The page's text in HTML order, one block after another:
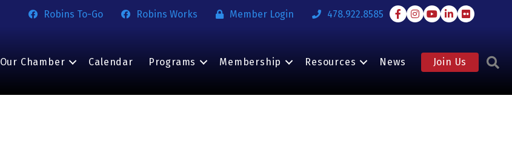
Robins To-Go Robins Works Member Login 478.922.8585 Facebook
Instagram
Youtube
LinkedIn
Flickr
Our Chamber Calendar Programs Membership Resources News Join Us